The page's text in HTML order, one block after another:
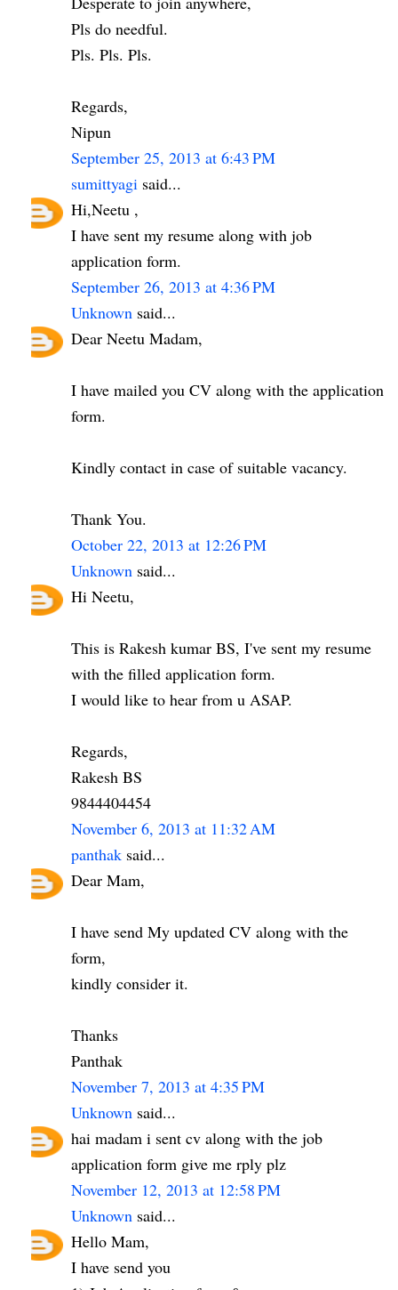
Pls do needful.
Pls. Pls. Pls.
Regards,
Nipun
September 25, 2013 at 6:43 PM
sumittyagi said...
Hi,Neetu ,
I have sent my resume along with job
application form.
September 26, 2013 at 4:36 PM
Unknown said...
Dear Neetu Madam,
I have mailed you CV along with the application
form.
Kindly contact in case of suitable vacancy.
Thank You.
October 22, 2013 at 12:26 PM
Unknown said...
Hi Neetu,
This is Rakesh kumar BS, I've sent my resume
with the filled application form.
I would like to hear from u ASAP.
Regards,
Rakesh BS
9844404454
November 6, 2013 at 11:32 AM
panthak said...
Dear Mam,
I have send My updated CV along with the
form,
kindly consider it.
Thanks
Panthak
November 7, 2013 at 4:35 PM
Unknown said...
hai madam i sent cv along with the job
application form give me rply plz
November 12, 2013 at 12:58 PM
Unknown said...
Hello Mam,
I have send you